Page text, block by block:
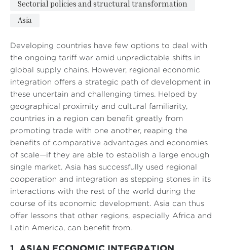
Sectorial policies and structural transformation
Asia
Developing countries have few options to deal with
the ongoing tariff war amid unpredictable shifts in
global supply chains. However, regional economic
integration offers a strategic path of development in
these uncertain and challenging times. Helped by
geographical proximity and cultural familiarity,
countries in a region can benefit greatly from
promoting trade with one another, reaping the
benefits of comparative advantages and economies
of scale—if they are able to establish a large enough
single market. Asia has successfully used regional
cooperation and integration as stepping stones in its
interactions with the rest of the world during the
course of its economic development. Asia can thus
offer lessons that other regions, especially Africa and
Latin America, can benefit from.